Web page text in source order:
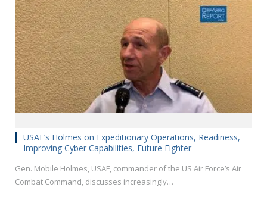
USAF’s Holmes on Expeditionary Operations, Readiness,
Improving Cyber Capabilities, Future Fighter
Gen. Mobile Holmes, USAF, commander of the US Air Force’s Air
Combat Command, discusses increasingly…